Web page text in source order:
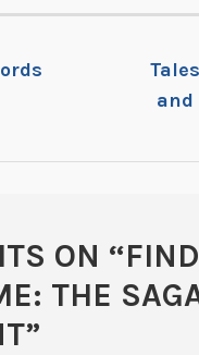
and
ON “
THE
”